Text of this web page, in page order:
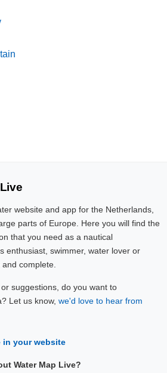
website and app for the Netherlands,
parts of Europe. Here you will find the
that you need as a nautical
enthusiast, swimmer, water lover or
complete.
suggestions, do you want to
Let us know, we'd love to hear from
in your website
Water Map Live?